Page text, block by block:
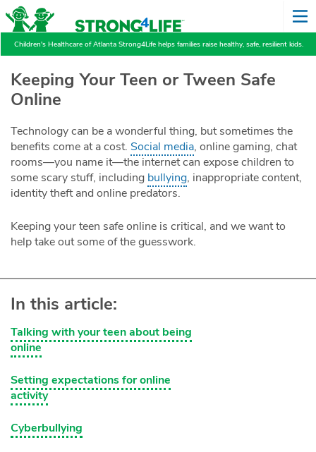
Children's Healthcare of Atlanta Strong4Life helps families raise healthy, safe, resilient kids.
Keeping Your Teen or Tween Safe
Online
Technology can be a wonderful thing, but sometimes the
benefits come at a cost. Social media, online gaming, chat
rooms—you name it—the internet can expose children to
some scary stuff, including bullying, inappropriate content,
identity theft and online predators.
Keeping your teen safe online is critical, and we want to
help take out some of the guesswork.
In this article:
Talking with your teen about being
online
Setting expectations for online
activity
Cyberbullying